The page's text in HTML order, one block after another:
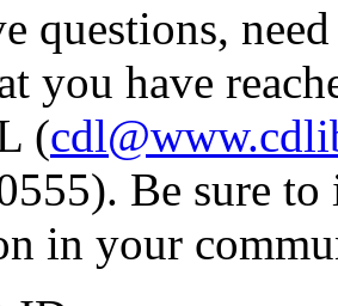
questions,
you have
(
Be sure
in your